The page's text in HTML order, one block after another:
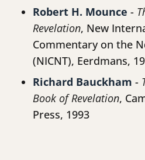
Robert H. Mounce -
Revelation, New
Commentary on the
(NICNT), Eerdmans,
Richard Bauckham -
Book of Revelation,
Press, 1993